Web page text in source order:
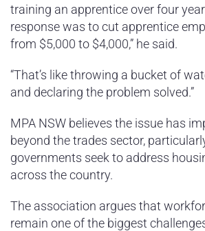
training an apprentice over four
response was to cut apprentice
from $5,000 to $4,000,” he said.
“That’s like throwing a bucket of
and declaring the problem solved.”
MPA NSW believes the issue has
beyond the trades sector,
governments seek to address
across the country.
The association argues that
remain one of the biggest